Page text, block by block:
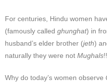
For centuries, Hindu women
(famously called ghunghat) in
husband’s elder brother (jeth)
naturally they were not Mughals!!
Why do today’s women observe